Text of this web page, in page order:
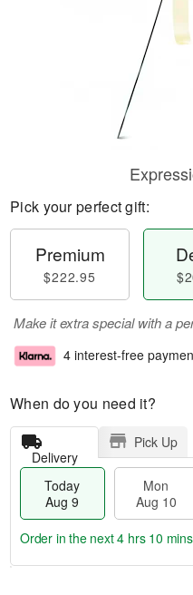
Pick your perfect gift:
Premium
$222.95
Make it extra special with a
4 interest-free
When do you need it?
Delivery
Pick Up
Today
Aug 9
Mon
Aug 10
Order in the next4 hrs 10